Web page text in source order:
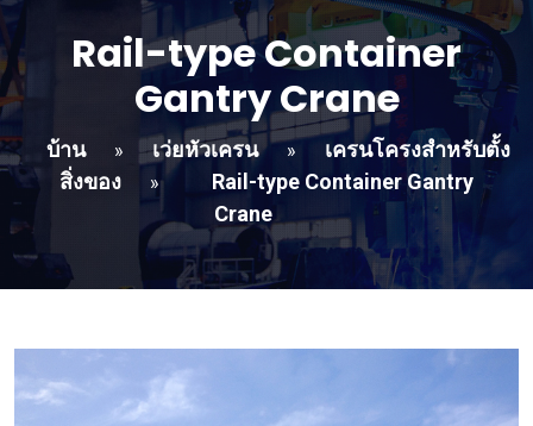
Rail-type Container
Gantry Crane
บ้าน » เว่ยหัวเครน »
เครนโครงสำหรับตั้ง
สิ่งของ
»
Rail-type Container Gantry
Crane